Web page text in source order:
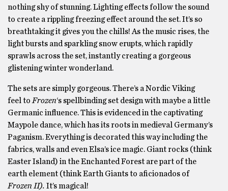
nothing shy of stunning. Lighting effects follow the sound
to create a rippling freezing effect around the set. It’s so
breathtaking it gives you the chills! As the music rises, the
light bursts and sparkling snow erupts, which rapidly
sprawls across the set, instantly creating a gorgeous
glistening winter wonderland.
The sets are simply gorgeous. There’s a Nordic Viking
feel toFrozen‘s spellbinding set design with maybe a little
Germanic influence. This is evidenced in the captivating
Maypole dance, which has its roots in medieval Germany’s
Paganism. Everything is decorated this way including the
fabrics, walls and even Elsa’s ice magic. Giant rocks (think
Easter Island) in the Enchanted Forest are part of the
earth element (think Earth Giants to aficionados of
Frozen II). It’s magical!